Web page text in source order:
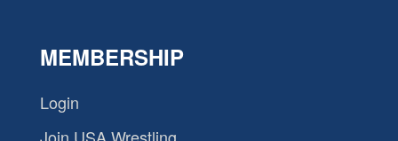
MEMBERSHIP
Login